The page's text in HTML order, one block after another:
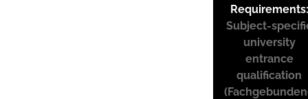
Requirements:
Subject-
university
entrance
qualification